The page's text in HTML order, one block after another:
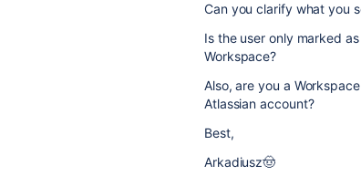
Can you clarify what you
Is the user only marked
Workspace?
Also, are you a
Atlassian account?
Best,
Arkadiusz🤠